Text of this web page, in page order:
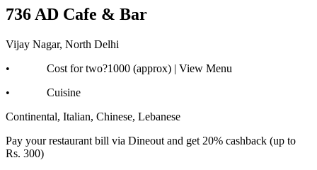
736 AD Cafe & Bar
Vijay Nagar, North Delhi
• Cost for two?1000 (approx) | View Menu
• Cuisine
Continental, Italian, Chinese, Lebanese
Pay your restaurant bill via Dineout and get 20% cashback (up to
Rs. 300)